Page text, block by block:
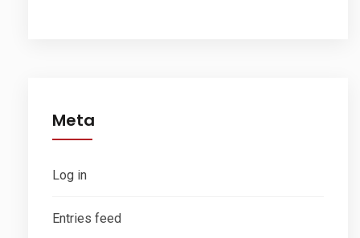
Meta
Log in
Entries feed